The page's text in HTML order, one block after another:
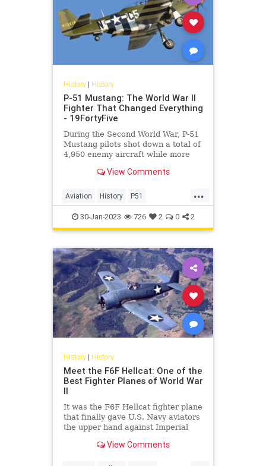
History| History
P-51 Mustang: The World War II
Fighter That Changed Everything
- 19FortyFive
During the Second World War, P-51
Mustang pilots shot down a total of
4,950 enemy aircraft while more
View Comments
...
Aviation History P51
P51Mustang WWII
30-Jan-2023 726 2 0 2
History| History
Meet the F6F Hellcat: One of the
Best Fighter Planes of World War
II
It was the F6F Hellcat fighter plane
that finally gave U.S. Navy aviators
the upper hand against Imperial
View Comments